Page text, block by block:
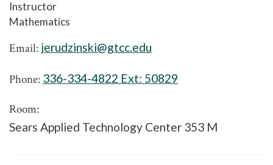
Instructor
Mathematics
Email: jerudzinski@gtcc.edu
Phone: 336-334-4822 Ext: 50829
Room:
Sears Applied Technology Center 353 M